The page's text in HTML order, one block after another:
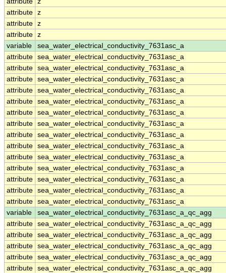
attribute z
attribute z
attribute z
variable
sea_water_electrical_conductivity_7631asc_a
attribute sea_water_electrical_conductivity_7631asc_a
attribute sea_water_electrical_conductivity_7631asc_a
attribute sea_water_electrical_conductivity_7631asc_a
attribute sea_water_electrical_conductivity_7631asc_a
attribute sea_water_electrical_conductivity_7631asc_a
attribute sea_water_electrical_conductivity_7631asc_a
attribute sea_water_electrical_conductivity_7631asc_a
attribute sea_water_electrical_conductivity_7631asc_a
attribute sea_water_electrical_conductivity_7631asc_a
attribute sea_water_electrical_conductivity_7631asc_a
attribute sea_water_electrical_conductivity_7631asc_a
attribute sea_water_electrical_conductivity_7631asc_a
attribute sea_water_electrical_conductivity_7631asc_a
attribute sea_water_electrical_conductivity_7631asc_a
variable
sea_water_electrical_conductivity_7631asc_a_qc_agg
attribute sea_water_electrical_conductivity_7631asc_a_qc_agg
attribute sea_water_electrical_conductivity_7631asc_a_qc_agg
attribute sea_water_electrical_conductivity_7631asc_a_qc_agg
attribute sea_water_electrical_conductivity_7631asc_a_qc_agg
attribute sea_water_electrical_conductivity_7631asc_a_qc_agg